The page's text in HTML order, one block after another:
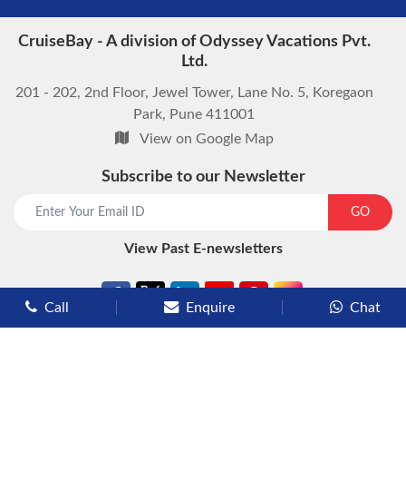
CruiseBay - A division of Odyssey Vacations Pvt.
Ltd.
201 - 202, 2nd Floor, Jewel Tower, Lane No. 5, Koregaon
Park, Pune 411001
View on Google Map
Subscribe to our Newsletter
GO
View Past E-newsletters
Call Enquire Chat